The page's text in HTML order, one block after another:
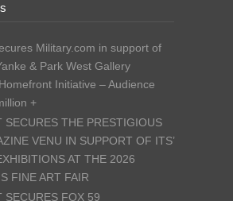
Military.com in support of
& Park West Gallery
Initiative – Audience
+
SECURES THE PRESTIGIOUS
VENU IN SUPPORT OF ITS’
AT THE 2026
FINE ART FAIR
SECURES FOX 59